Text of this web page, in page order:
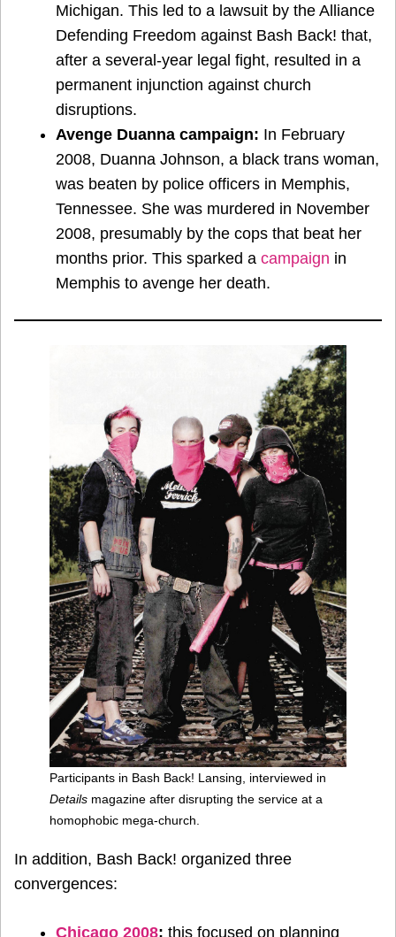
Michigan. This led to a lawsuit by the Alliance
Defending Freedom against Bash Back! that,
after a several-year legal fight, resulted in a
permanent injunction against church
disruptions.
Avenge Duanna campaign: In February
2008, Duanna Johnson, a black trans woman,
was beaten by police officers in Memphis,
Tennessee. She was murdered in November
2008, presumably by the cops that beat her
months prior. This sparked a campaign in
Memphis to avenge her death.
Participants in Bash Back! Lansing, interviewed in
Details magazine after disrupting the service at a
homophobic mega-church.
In addition, Bash Back! organized three
convergences:
Chicago 2008: this focused on planning